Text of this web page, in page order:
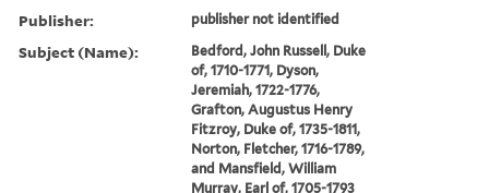
Publisher: publisher not identified
Subject (Name):
Bedford, John Russell, Duke
of, 1710-1771, Dyson,
Jeremiah, 1722-1776,
Grafton, Augustus Henry
Fitzroy, Duke of, 1735-1811,
Norton, Fletcher, 1716-1789,
and Mansfield, William
Murray, Earl of, 1705-1793